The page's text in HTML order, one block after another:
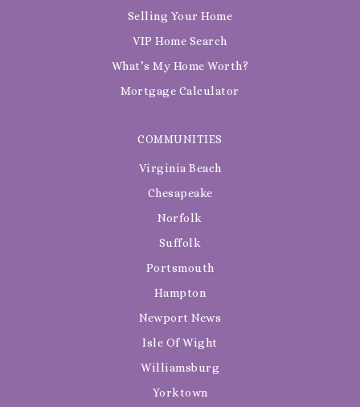
COMMUNITIES
Virginia Beach
Chesapeake
Norfolk
Suffolk
Portsmouth
Hampton
Newport News
Isle Of Wight
Williamsburg
Yorktown
Selling Your Home
VIP Home Search
What’s My Home Worth?
Mortgage Calculator